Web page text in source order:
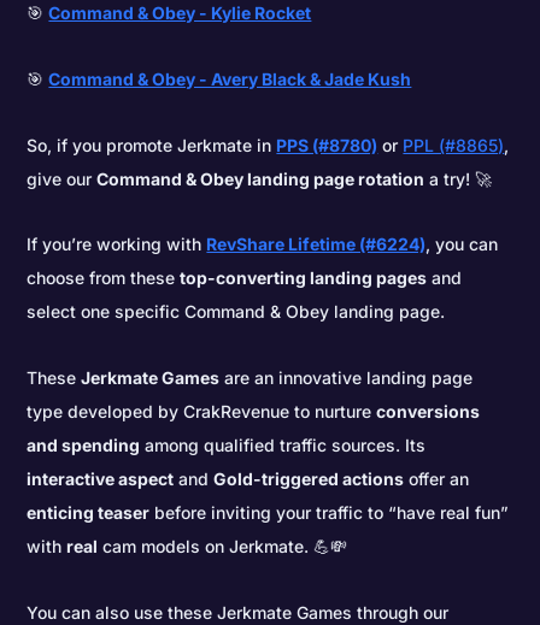
🎯Command & Obey - Kylie Rocket
🎯Command & Obey - Avery Black & Jade Kush
So, if you promote Jerkmate in PPS (#8780) or PPL (#8865),
give ourCommand & Obey landing page rotation a try! 🚀
If you’re working with RevShare Lifetime (#6224), you can
choose from thesetop-converting landing pages and
select one specific Command & Obey landing page.
TheseJerkmate Games are an innovative landing page
type developed by CrakRevenue to nurtureconversions
and spending among qualified traffic sources. Its
interactive aspect andGold-triggered actions offer an
enticing teaser before inviting your traffic to “have real fun”
withreal cam models on Jerkmate. 💪💸
You can also use these Jerkmate Games through our